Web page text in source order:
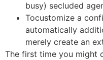
busy) secluded
Tocustomize a
automatically
merely create an
The first time you might